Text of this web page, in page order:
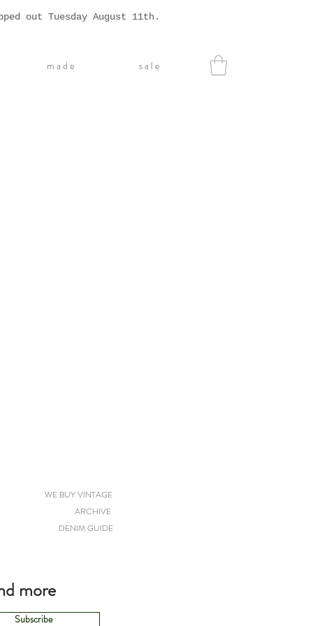
out Tuesday August 11th.
m a d e s a l e
ARCHIVE
WE BUY VINTAGE
DENIM GUIDE
more
Subscribe